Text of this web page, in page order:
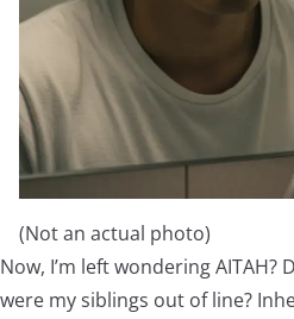
(Not an actual photo)
Now, I’m left wondering
were my siblings out of line?